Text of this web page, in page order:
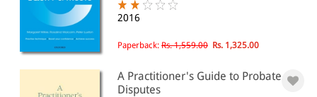
2016
Paperback: Rs. 1,559.00 Rs. 1,325.00
A Practitioner's Guide to Probate
Disputes